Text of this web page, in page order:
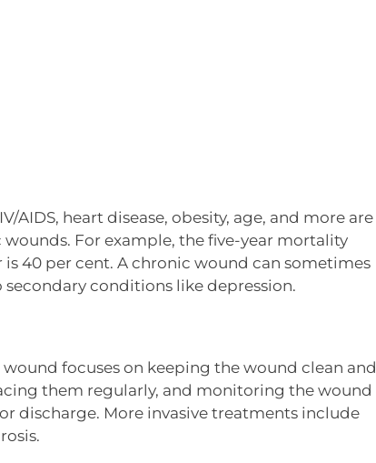
AIDS, heart disease, obesity, age, and more are
For example, the five-year mortality
40 per cent. A chronic wound can sometimes
conditions like depression.
focuses on keeping the wound clean and
them regularly, and monitoring the wound
discharge. More invasive treatments include